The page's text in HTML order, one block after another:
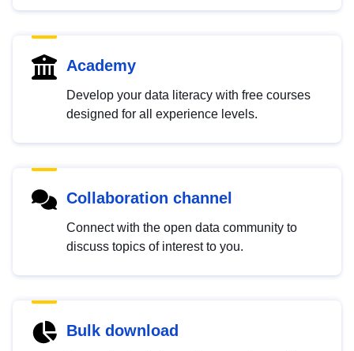
Academy
Develop your data literacy with free courses
designed for all experience levels.
Collaboration channel
Connect with the open data community to
discuss topics of interest to you.
Bulk download